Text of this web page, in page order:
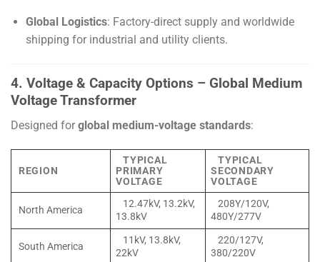
Global Logistics: Factory-direct supply and worldwide
shipping for industrial and utility clients.
4. Voltage & Capacity Options – Global Medium
Voltage Transformer
Designed for global medium-voltage standards:
REGION
TYPICAL
PRIMARY
VOLTAGE
TYPICAL
SECONDARY
VOLTAGE
North America
12.47kV, 13.2kV,
13.8kV
208Y/120V,
480Y/277V
South America
11kV, 13.8kV,
22kV
220/127V,
380/220V